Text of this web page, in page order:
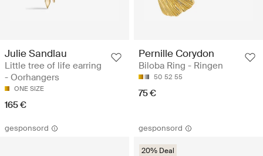
Julie Sandlau
Little tree of life earring
- Oorhangers
ONE SIZE
165 €
Pernille Corydon
Biloba Ring - Ringen
50 52 55
75 €
gesponsord gesponsord
20% Deal